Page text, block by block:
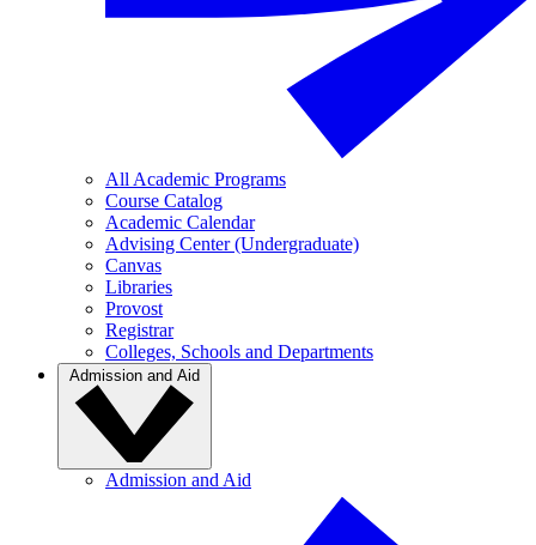
All Academic Programs
Course Catalog
Academic Calendar
Advising Center (Undergraduate)
Canvas
Libraries
Provost
Registrar
Colleges, Schools and Departments
Admission and Aid
Admission and Aid